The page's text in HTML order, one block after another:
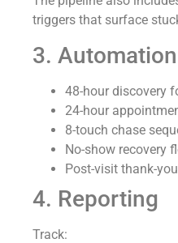
triggers that surface
3. Automation
48-hour discovery
24-hour
8-touch chase
No-show recovery
Post-visit thank-
4. Reporting
Track: